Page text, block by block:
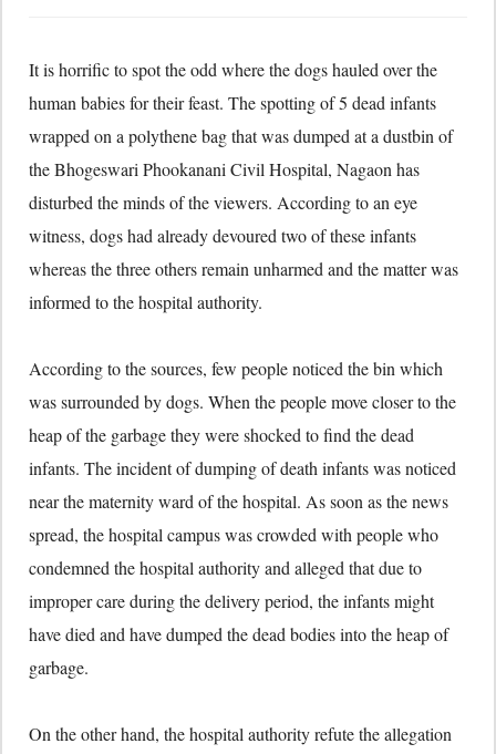
It is horrific to spot the odd where the dogs hauled over the
human babies for their feast. The spotting of 5 dead infants
wrapped on a polythene bag that was dumped at a dustbin of
the Bhogeswari Phookanani Civil Hospital, Nagaon has
disturbed the minds of the viewers. According to an eye
witness, dogs had already devoured two of these infants
whereas the three others remain unharmed and the matter was
informed to the hospital authority.
According to the sources, few people noticed the bin which
was surrounded by dogs. When the people move closer to the
heap of the garbage they were shocked to find the dead
infants. The incident of dumping of death infants was noticed
near the maternity ward of the hospital. As soon as the news
spread, the hospital campus was crowded with people who
condemned the hospital authority and alleged that due to
improper care during the delivery period, the infants might
have died and have dumped the dead bodies into the heap of
garbage.
On the other hand, the hospital authority refute the allegation